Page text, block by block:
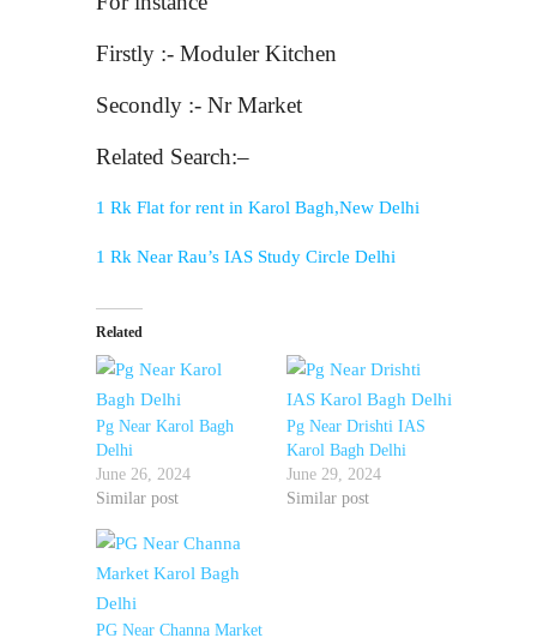
Firstly :- Moduler Kitchen
Secondly :- Nr Market
Related Search:–
1 Rk Flat for rent in Karol Bagh,New Delhi
1 Rk Near Rau’s IAS Study Circle Delhi
Related
Pg Near Karol Bagh
Delhi
June 26, 2024
Similar post
Pg Near Drishti IAS
Karol Bagh Delhi
June 29, 2024
Similar post
PG Near Channa Market